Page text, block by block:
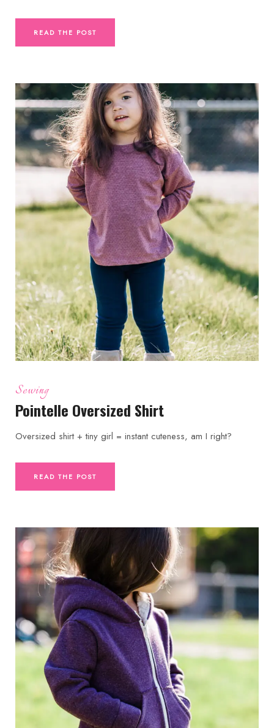
READ THE POST
Sewing
Pointelle Oversized Shirt
Oversized shirt + tiny girl = instant cuteness, am I right?
READ THE POST